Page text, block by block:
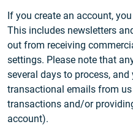
If you create an account,
This includes newsletters
out from receiving
settings. Please note that
several days to process,
transactional emails from
transactions and/or
account).